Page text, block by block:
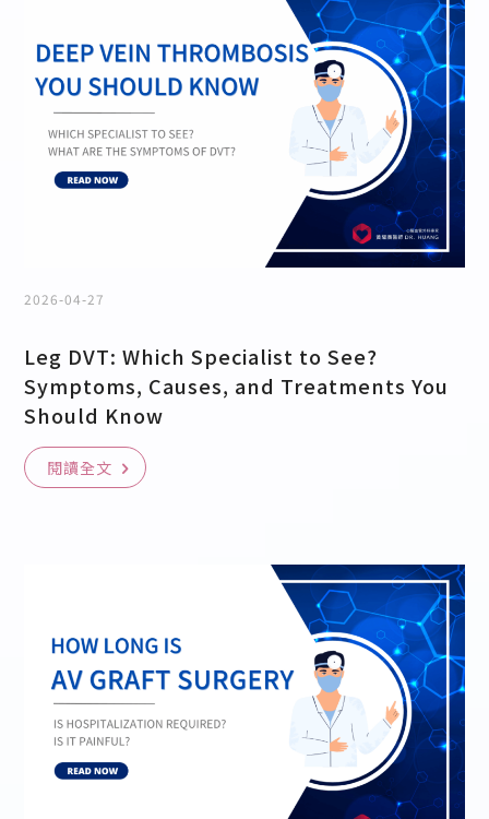
2026-04-27
Leg DVT: Which Specialist to See?
Symptoms, Causes, and Treatments You
Should Know
閱讀全文